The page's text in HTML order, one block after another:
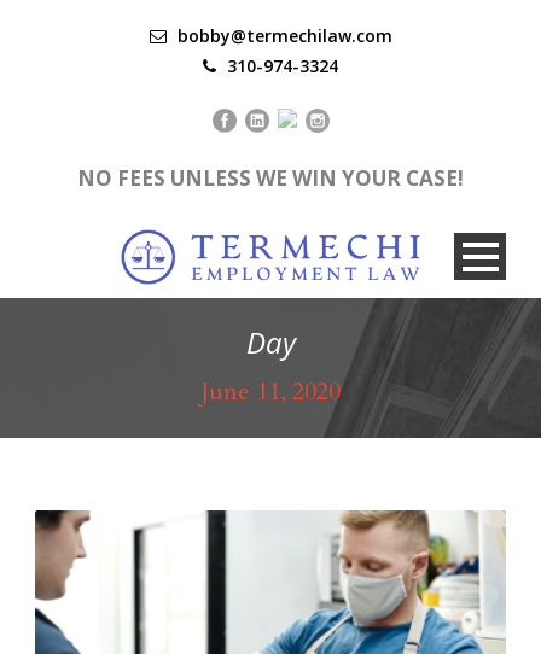
bobby@termechilaw.com
310-974-3324
NO FEES UNLESS WE WIN YOUR CASE!
Day
June 11, 2020